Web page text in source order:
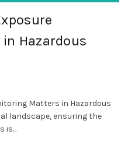
Hazardous
Matters in Hazardous
landscape, ensuring the
is...